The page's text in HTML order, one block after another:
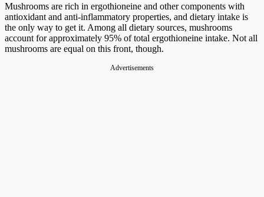
Mushrooms are rich in ergothioneine and other components with
antioxidant and anti-inflammatory properties, and dietary intake is
the only way to get it. Among all dietary sources, mushrooms
account for approximately 95% of total ergothioneine intake. Not all
mushrooms are equal on this front, though.
Advertisements